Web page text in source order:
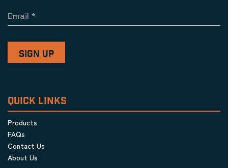
Email *
QUICK LINKS
Products
FAQs
Contact Us
About Us